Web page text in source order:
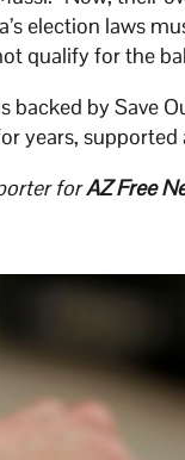
election laws
qualify for the
backed by Save
years,
forAZ Free